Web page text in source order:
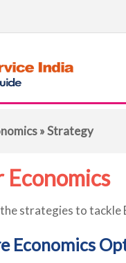
» Strategy
strategies to tackle
Economics